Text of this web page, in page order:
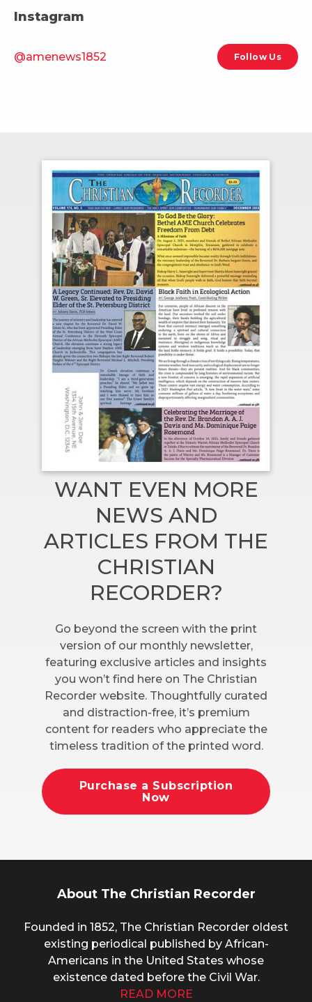
Instagram
@amenews1852 Follow Us
WANT EVEN MORE
NEWS AND
ARTICLES FROM THE
CHRISTIAN
RECORDER?
Go beyond the screen with the print
version of our monthly newsletter,
featuring exclusive articles and insights
you won’t find here on The Christian
Recorder website. Thoughtfully curated
and distraction-free, it’s premium
content for readers who appreciate the
timeless tradition of the printed word.
Purchase a Subscription
Now
About The Christian Recorder
Founded in 1852, The Christian Recorder oldest
existing periodical published by African-
Americans in the United States whose
existence dated before the Civil War.
READ MORE